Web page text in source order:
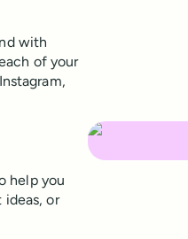
with
of your
help you
or